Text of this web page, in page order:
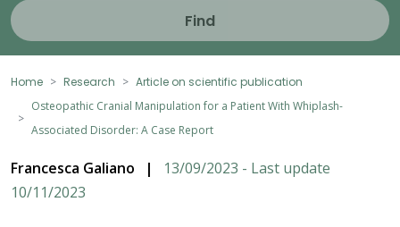
Find
Home Research
Article on scientific publication
Osteopathic Cranial Manipulation for a Patient With Whiplash-
Associated Disorder: A Case Report
Francesca Galiano |
13/09/2023 - Last update
10/11/2023